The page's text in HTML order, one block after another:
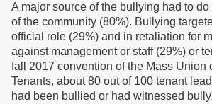
A major source of the bullying had to
of the community (80%). Bullying
official role (29%) and in retaliation for
against management or staff (29%) or
fall 2017 convention of the Mass Union
Tenants, about 80 out of 100 tenant
had been bullied or had witnessed